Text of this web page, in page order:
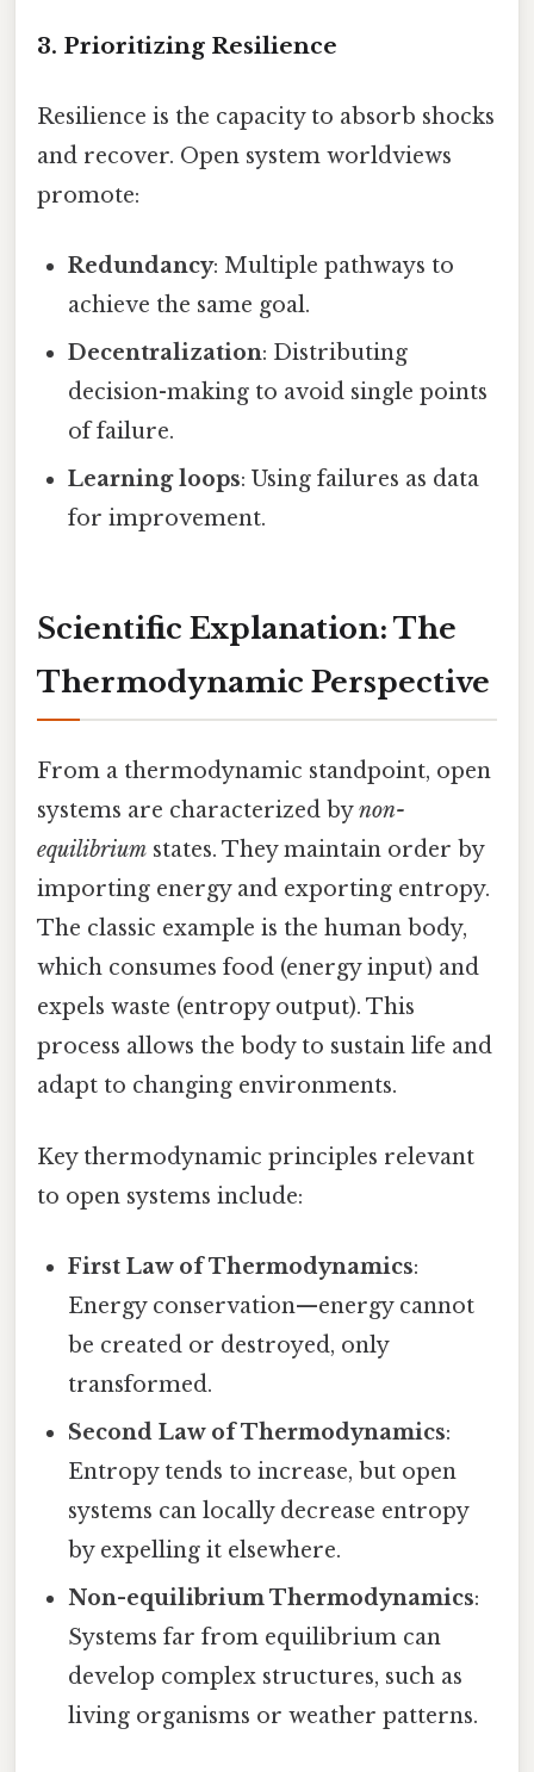
3. Prioritizing Resilience
Resilience is the capacity to absorb shocks
and recover. Open system worldviews
promote:
Redundancy: Multiple pathways to
achieve the same goal.
Decentralization: Distributing
decision-making to avoid single points
of failure.
Learning loops: Using failures as data
for improvement.
Scientific Explanation: The
Thermodynamic Perspective
From a thermodynamic standpoint, open
systems are characterized bynon-
equilibrium states. They maintain order by
importing energy and exporting entropy.
The classic example is the human body,
which consumes food (energy input) and
expels waste (entropy output). This
process allows the body to sustain life and
adapt to changing environments.
Key thermodynamic principles relevant
to open systems include:
First Law of Thermodynamics:
Energy conservation—energy cannot
be created or destroyed, only
transformed.
Second Law of Thermodynamics:
Entropy tends to increase, but open
systems can locally decrease entropy
by expelling it elsewhere.
Non-equilibrium Thermodynamics:
Systems far from equilibrium can
develop complex structures, such as
living organisms or weather patterns.